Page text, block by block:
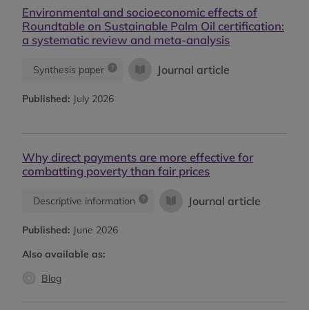
Environmental and socioeconomic effects of
Roundtable on Sustainable Palm Oil certification:
a systematic review and meta-analysis
Synthesis paper Journal article
Published: July 2026
Why direct payments are more effective for
combatting poverty than fair prices
Descriptive information Journal article
Published: June 2026
Also available as:
Blog